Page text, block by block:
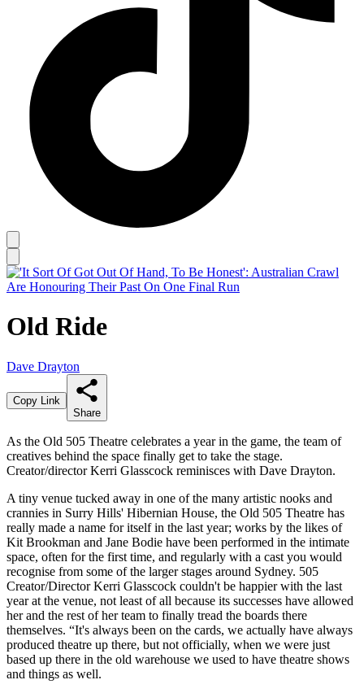
Old Ride
Dave Drayton
Copy Link
Share
As the Old 505 Theatre celebrates a year in the game, the team of
creatives behind the space finally get to take the stage.
Creator/director Kerri Glasscock reminisces with Dave Drayton.
A tiny venue tucked away in one of the many artistic nooks and
crannies in Surry Hills' Hibernian House, the Old 505 Theatre has
really made a name for itself in the last year; works by the likes of
Kit Brookman and Jane Bodie have been performed in the intimate
space, often for the first time, and regularly with a cast you would
recognise from some of the larger stages around Sydney. 505
Creator/Director Kerri Glasscock couldn't be happier with the last
year at the venue, not least of all because its successes have allowed
her and the rest of her team to finally tread the boards there
themselves. “It's always been on the cards, we actually have always
produced theatre up there, but not officially, when we were just
based up there in the old warehouse we used to have theatre shows
and things as well.